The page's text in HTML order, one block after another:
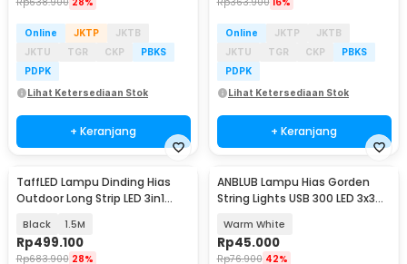
Online JKTP
JKTB
JKTU
TGR CKP
PBKS
PDPK
Lihat Ketersediaan Stok
+ Keranjang
Online JKTP
JKTB
JKTU
TGR CKP
PBKS
PDPK
Lihat Ketersediaan Stok
+ Keranjang
TaffLED Lampu Dinding Hias
Outdoor Long Strip LED 3in1
Black 1.5M
Rp499.100
Rp683.900 28%
ANBLUB Lampu Hias Gorden
String Lights USB 300 LED 3x3M
Warm White
Rp45.000
Rp76.900 42%